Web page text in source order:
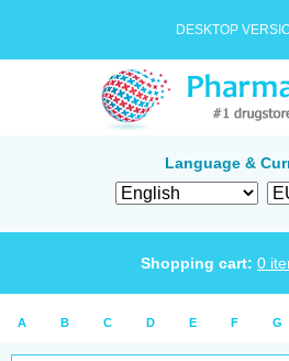
DESKTOP
Language &
Shopping cart: 0
A B C D E F G